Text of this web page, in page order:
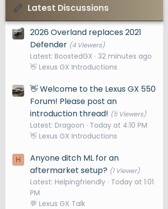
Latest Discussions
2026 Overland replaces 2021
Defender (4 Viewers)
Latest: BoostedGX 32 minutes ago
👋 Lexus GX Introductions
👋 Welcome to the Lexus GX 550
Forum! Please post an
introduction thread! (5 Viewers)
Latest: Dragoon
Today at 4:10 PM
👋 Lexus GX Introductions
H
Anyone ditch ML for an
aftermarket setup? (1 Viewer)
Latest: Helpingfriendly Today at 1:01
PM
💬 Lexus GX Talk